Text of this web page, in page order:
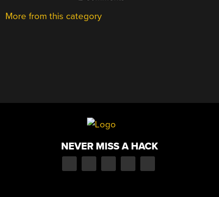
More from this category
NEVER MISS A HACK